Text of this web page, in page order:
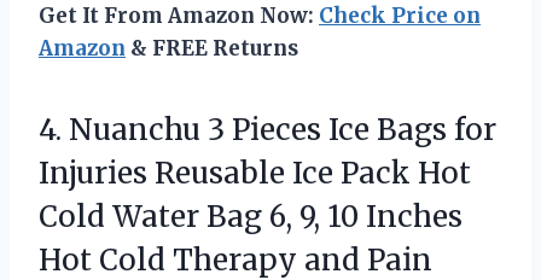
Get It From Amazon Now: Check Price on
Amazon & FREE Returns
4. Nuanchu 3 Pieces Ice Bags for
Injuries Reusable Ice Pack Hot
Cold Water Bag 6, 9, 10 Inches
Hot Cold Therapy and Pain